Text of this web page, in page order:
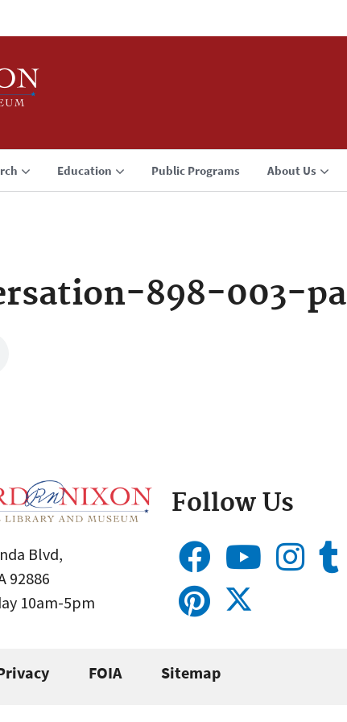
Education Public Programs About Us
898-003-pa
Blvd,
92886
10am-5pm
Follow Us
FOIA Sitemap